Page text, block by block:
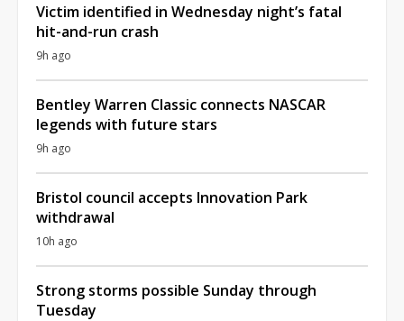
Victim identified in Wednesday night’s fatal
hit-and-run crash
9h ago
Bentley Warren Classic connects NASCAR
legends with future stars
9h ago
Bristol council accepts Innovation Park
withdrawal
10h ago
Strong storms possible Sunday through
Tuesday